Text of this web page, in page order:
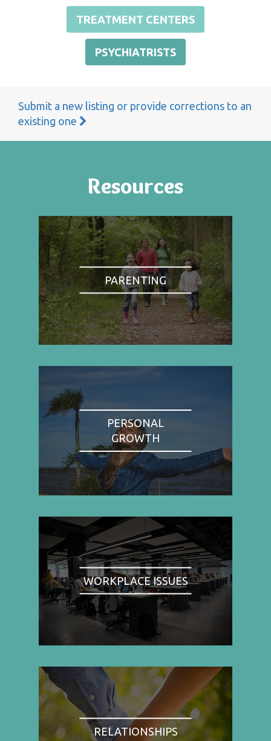
TREATMENT CENTERS
PSYCHIATRISTS
Submit a new listing or provide corrections to an
existing one
Resources
PARENTING
PERSONAL
GROWTH
WORKPLACE ISSUES
RELATIONSHIPS